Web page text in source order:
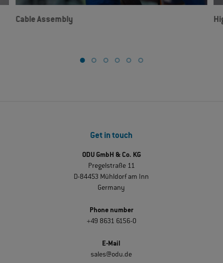
Cable Assembly
Get in touch
ODU GmbH & Co. KG
Pregelstraße 11
D-84453 Mühldorf am Inn
Germany
Phone number
+49 8631 6156-0
E-Mail
sales@odu.de